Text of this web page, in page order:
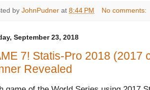
by JohnPudner at 8:44 PM No comments:
September 23, 2018
7! Statis-Pro 2018 (2017
Revealed